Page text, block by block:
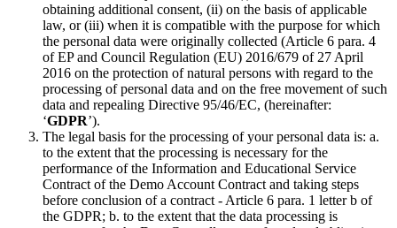
obtaining additional consent, (ii) on the basis of applicable
law, or (iii) when it is compatible with the purpose for which
the personal data were originally collected (Article 6 para. 4
of EP and Council Regulation (EU) 2016/679 of 27 April
2016 on the protection of natural persons with regard to the
processing of personal data and on the free movement of such
data and repealing Directive 95/46/EC, (hereinafter:
‘GDPR’).
The legal basis for the processing of your personal data is: a.
to the extent that the processing is necessary for the
performance of the Information and Educational Service
Contract of the Demo Account Contract and taking steps
before conclusion of a contract - Article 6 para. 1 letter b of
the GDPR; b. to the extent that the data processing is